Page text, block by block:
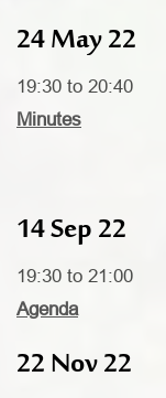
24 May 22
19:30 to 20:40
Minutes
14 Sep 22
19:30 to 21:00
Agenda
22 Nov 22